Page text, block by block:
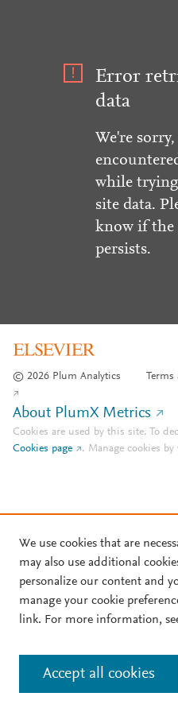
Error
data
We're sorry,
while
site data.
know if the
persists.
© 2026 Plum Analytics
About PlumX Metrics
Cookies are used by this site. To
Cookies page
. Manage cookies
We use cookies that are
may also use additional
personalize our content and
manage your cookie
link. For more information,
Accept all cookies